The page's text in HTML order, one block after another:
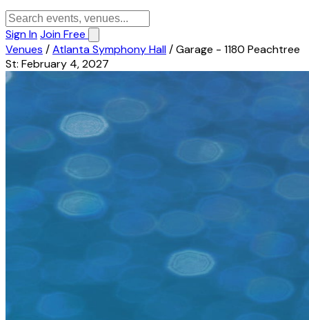
Sign InJoin Free
Venues /Atlanta Symphony Hall/Garage - 1180 Peachtree
St: February 4, 2027